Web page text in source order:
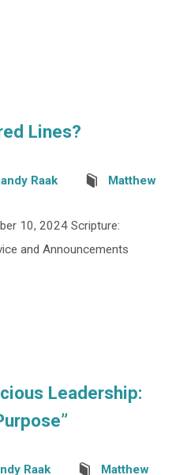
Lines?
Raak Matthew
10, 2024 Scripture:
and Announcements
Leadership:
Raak Matthew